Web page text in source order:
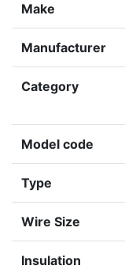
Make
Manufacturer
Category
Model code
Type
Wire Size
Insulation